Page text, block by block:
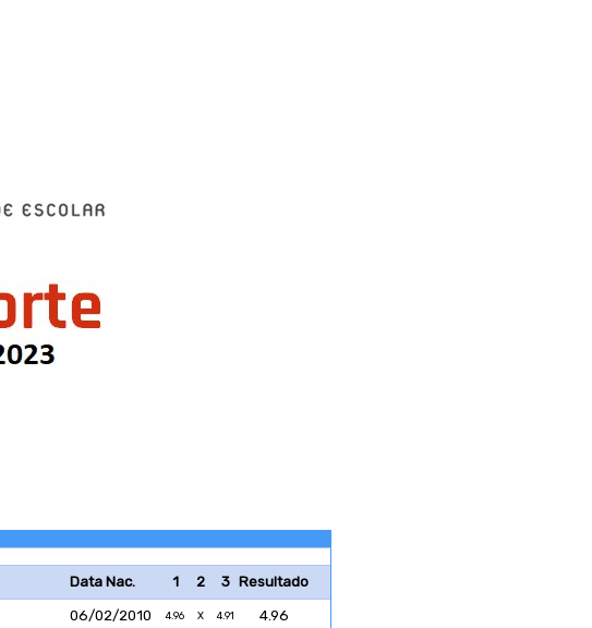
Data Nac. 1 2 3 Resultado
06/02/2010 4.96 X 4.91 4.96